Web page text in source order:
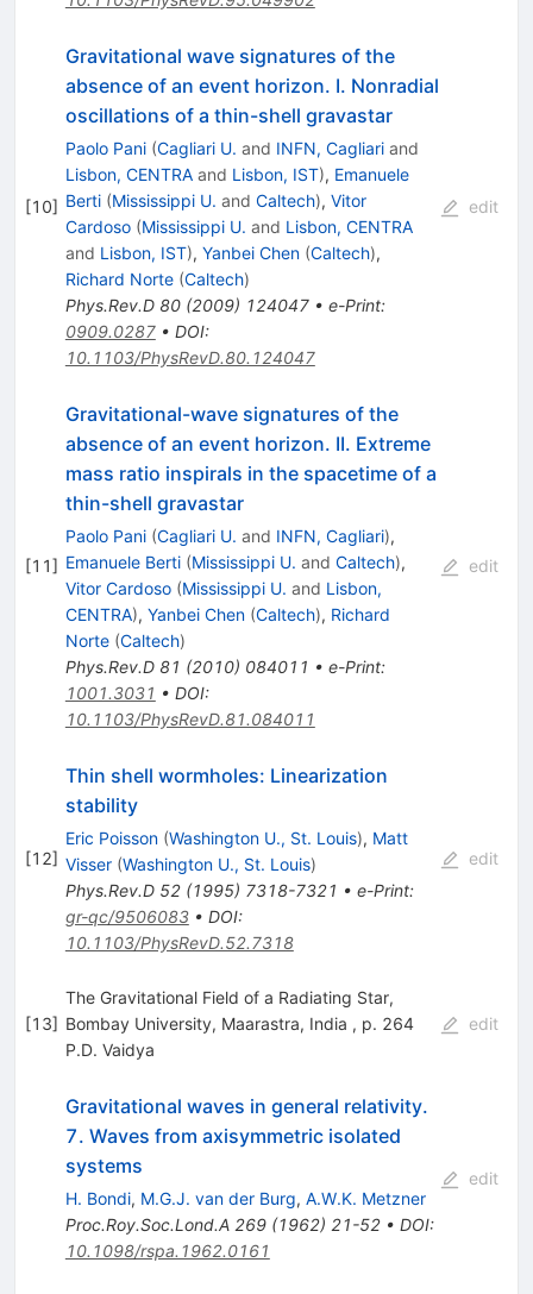
[10]
Gravitational wave signatures of the
absence of an event horizon. I. Nonradial
oscillations of a thin-shell gravastar
Paolo Pani (Cagliari U. and INFN, Cagliariand
Lisbon, CENTRAand Lisbon, IST), Emanuele
Berti (Mississippi U. and Caltech), Vitor
Cardoso (Mississippi U. and Lisbon, CENTRA
and Lisbon, IST), Yanbei Chen (Caltech),
Richard Norte (Caltech)
Phys.Rev.D 80(2009) 124047• e-Print:
0909.0287• DOI:
10.1103/PhysRevD.80.124047
edit
[11]
Gravitational-wave signatures of the
absence of an event horizon. II. Extreme
mass ratio inspirals in the spacetime of a
thin-shell gravastar
Paolo Pani (Cagliari U. and INFN, Cagliari),
Emanuele Berti (Mississippi U. and Caltech),
Vitor Cardoso (Mississippi U. and Lisbon,
CENTRA), Yanbei Chen (Caltech), Richard
Norte (Caltech)
Phys.Rev.D 81 (2010) 084011 • e-Print:
1001.3031 • DOI:
10.1103/PhysRevD.81.084011
edit
[12]
Thin shell wormholes: Linearization
stability
Eric Poisson (Washington U., St. Louis), Matt
Visser (Washington U., St. Louis)
Phys.Rev.D 52(1995) 7318-7321 • e-Print:
gr-qc/9506083• DOI:
10.1103/PhysRevD.52.7318
edit
[13]
The Gravitational Field of a Radiating Star,
Bombay University, Maarastra, India , p. 264
P.D. Vaidya
edit
Gravitational waves in general relativity.
7. Waves from axisymmetric isolated
systems
H. Bondi, M.G.J. van der Burg, A.W.K. Metzner
Proc.Roy.Soc.Lond.A 269(1962) 21-52• DOI:
10.1098/rspa.1962.0161
edit